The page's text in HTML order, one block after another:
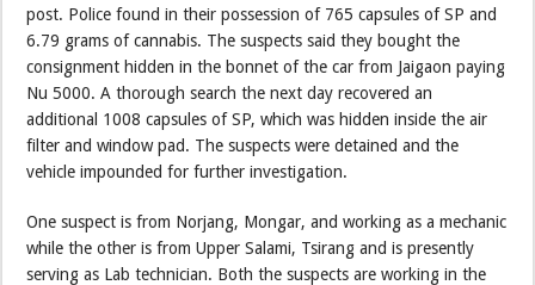
post. Police found in their possession of 765 capsules of SP and
6.79 grams of cannabis. The suspects said they bought the
consignment hidden in the bonnet of the car from Jaigaon paying
Nu 5000. A thorough search the next day recovered an
additional 1008 capsules of SP, which was hidden inside the air
filter and window pad. The suspects were detained and the
vehicle impounded for further investigation.
One suspect is from Norjang, Mongar, and working as a mechanic
while the other is from Upper Salami, Tsirang and is presently
serving as Lab technician. Both the suspects are working in the